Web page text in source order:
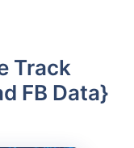
Track
FB Data}